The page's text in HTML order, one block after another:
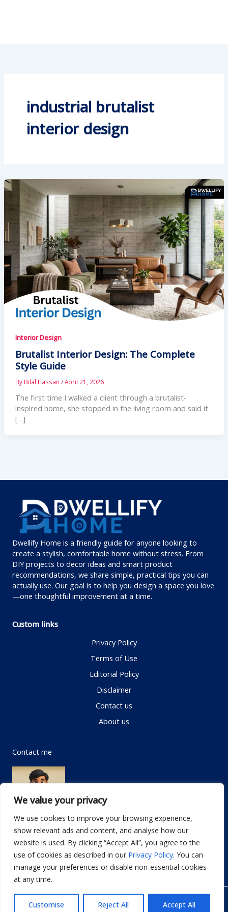
We value your privacy
We use cookies to improve your browsing experience,
show relevant ads and content, and analyse how our
website is used. By clicking “Accept All”, you agree to the
use of cookies as described in our Privacy Policy. You can
manage your preferences or disable non-essential cookies
at any time.
Customise Reject All Accept All
industrial brutalist
interior design
Interior Design
Brutalist Interior Design: The Complete
Style Guide
By Bilal Hassan /April 21, 2026
The first time I walked a client through a brutalist-
inspired home, she stopped in the living room and said it
[…]
Dwellify Home is a friendly guide for anyone looking to
create a stylish, comfortable home without stress. From
DIY projects to decor ideas and smart product
recommendations, we share simple, practical tips you can
actually use. Our goal is to help you design a space you love
—one thoughtful improvement at a time.
Custom links
Privacy Policy
Terms of Use
Editorial Policy
Disclaimer
Contact us
About us
Contact me
Email: info@dwellifyhome.com
WhatsApp:+923116472719
© Copyright 2026 Dwellify Home